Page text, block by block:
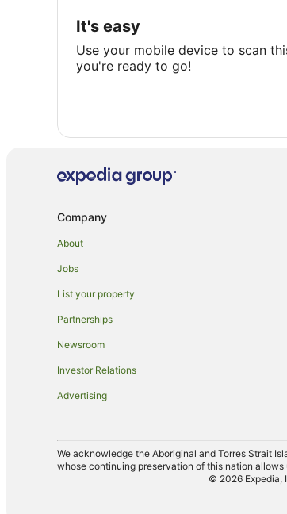
It's easy
Use your mobile device to scan
you're ready to go!
Company
About
Jobs
List your property
Partnerships
Newsroom
Investor Relations
Advertising
We acknowledge the Aboriginal and Torres Strait
whose continuing preservation of this nation
© 2026 Expedia,